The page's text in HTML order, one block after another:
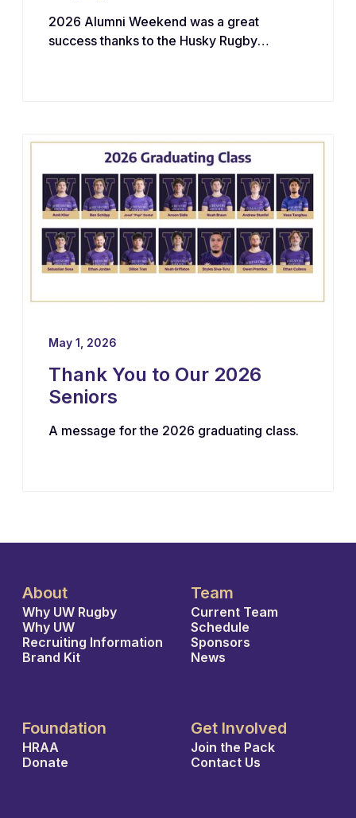
2026 Alumni Weekend was a great
success thanks to the Husky Rugby
May 1, 2026
Thank You to Our 2026
Seniors
A message for the 2026 graduating class.
About
Why UW Rugby
Why UW
Recruiting Information
Brand Kit
Team
Current Team
Schedule
Sponsors
News
Foundation
HRAA
Donate
Get Involved
Join the Pack
Contact Us